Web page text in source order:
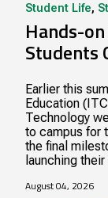
Student Life,
Hands-
Students
Earlier this
Education
Technology
to campus for
the final
launching
August 04, 2026